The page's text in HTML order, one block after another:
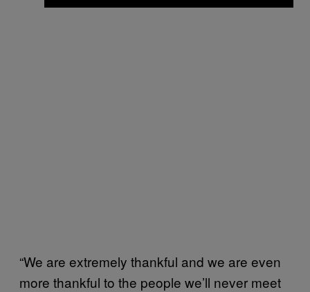
“We are extremely thankful and we are even
more thankful to the people we’ll never meet